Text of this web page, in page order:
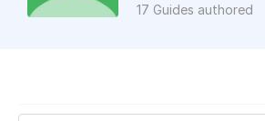
17 Guides authored